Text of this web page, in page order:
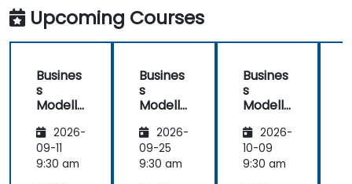
Preparation
Upcoming Courses
Busines
s
Modelli
Method
ologies
2026-
09-11
9:30 am
Busines
s
Modelli
Method
ologies
2026-
09-25
9:30 am
Busines
s
Modelli
Method
ologies
2026-
10-09
9:30 am